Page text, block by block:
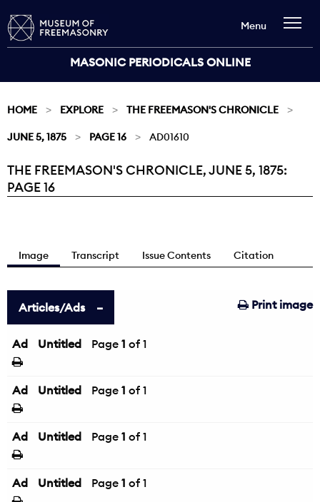
MASONIC PERIODICALS ONLINE
Menu
HOME EXPLORE THE FREEMASON'S CHRONICLE
JUNE 5, 1875 PAGE 16 AD01610
Current:
THE FREEMASON'S CHRONICLE, JUNE 5, 1875:
PAGE 16
Image Transcript Issue Contents Citation
Print image
Articles/Ads
Ad Untitled Page 1 of 1
Ad Untitled Page 1 of 1
Ad Untitled Page 1 of 1
Ad Untitled Page 1 of 1